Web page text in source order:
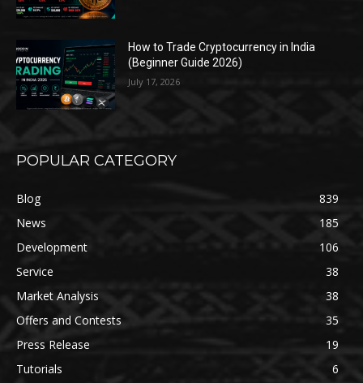
How to Trade Cryptocurrency in India
(Beginner Guide 2026)
July 17, 2026
POPULAR CATEGORY
Blog
839
News
185
Development
106
Service
38
Market Analysis
38
Offers and Contests
35
Press Release
19
Tutorials
6